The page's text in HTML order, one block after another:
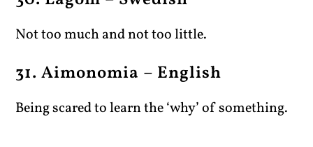
Not too much and not too little.
31. Aimonomia – English
Being scared to learn the ‘why’ of something.